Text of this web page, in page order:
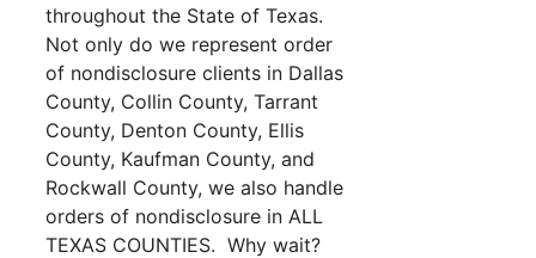
throughout the State of Texas.
Not only do we represent order
of nondisclosure clients in Dallas
County, Collin County, Tarrant
County, Denton County, Ellis
County, Kaufman County, and
Rockwall County, we also handle
orders of nondisclosure in ALL
TEXAS COUNTIES. Why wait?